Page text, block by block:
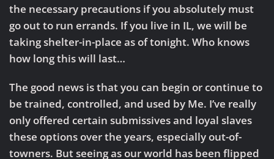
the necessary precautions if you absolutely must
go out to run errands. If you live in IL, we will be
taking shelter-in-place as of tonight. Who knows
how long this will last…
The good news is that you can begin or continue to
be trained, controlled, and used by Me. I’ve really
only offered certain submissives and loyal slaves
these options over the years, especially out-of-
towners. But seeing as our world has been flipped